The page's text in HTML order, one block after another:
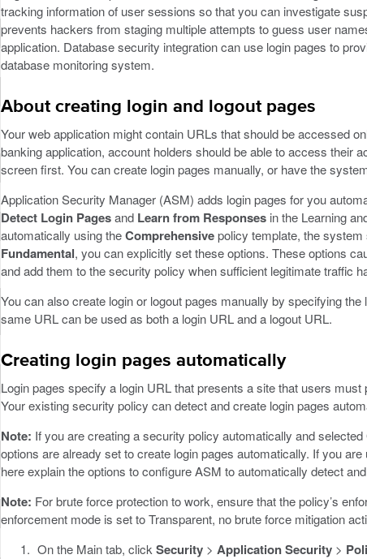
tracking information of user sessions so that you can investigate
prevents hackers from staging multiple attempts to guess user
application. Database security integration can use login pages to
database monitoring system.
About creating login and logout pages
Your web application might contain URLs that should be accessed
banking application, account holders should be able to access their
screen first. You can create login pages manually, or have the
Application Security Manager (ASM) adds login pages for you
Detect Login Pagesand Learn from Responses in the Learning
automatically using theComprehensivepolicy template, the
Fundamental, you can explicitly set these options. These options
and add them to the security policy when sufficient legitimate traffic
You can also create login or logout pages manually by specifying
same URL can be used as both a login URL and a logout URL.
Creating login pages automatically
Login pages specify a login URL that presents a site that users
Your existing security policy can detect and create login pages
Note: If you are creating a security policy automatically and selected
options are already set to create login pages automatically. If you are
here explain the options to configure ASM to automatically detect
Note: For brute force protection to work, ensure that the policy’s
enforcement mode is set to Transparent, no brute force mitigation
On the Main tab, click Security> Application Security>